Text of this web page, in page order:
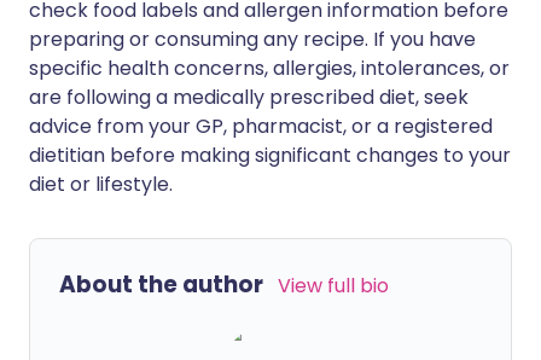
check food labels and allergen information before
preparing or consuming any recipe. If you have
specific health concerns, allergies, intolerances, or
are following a medically prescribed diet, seek
advice from your GP, pharmacist, or a registered
dietitian before making significant changes to your
diet or lifestyle.
About the author View full bio